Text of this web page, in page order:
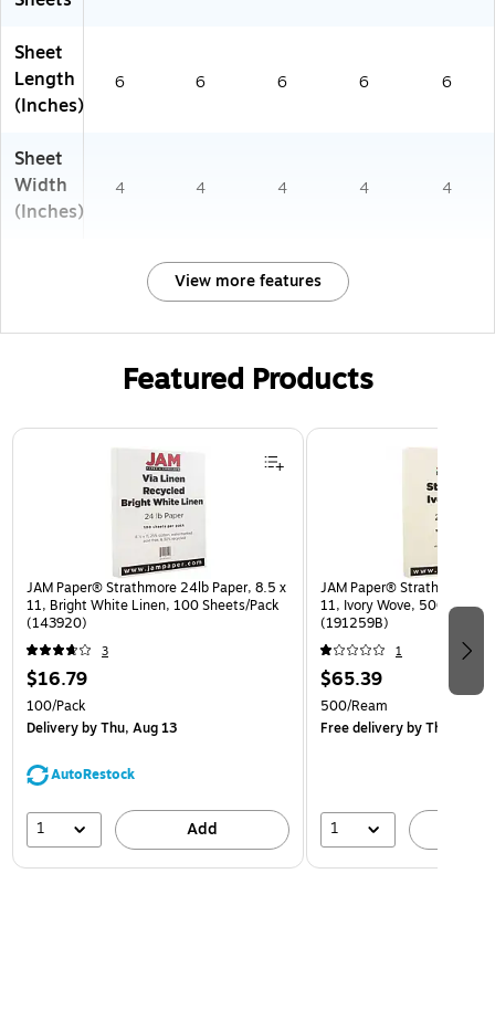
Sheet
Length
(Inches)
6 6 6 6 6
Sheet
Width
(Inches)
4 4 4 4 4
View more features
Featured Products
Page 1 of 3
JAM Paper® Strathmore 24lb Paper, 8.5 x
11, Bright White Linen, 100 Sheets/Pack
(143920)
3
$16.79
100/Pack
Deliveryby Thu, Aug 13
AutoRestock
1 Add
JAM Paper® Strathmore
11, Ivory Wove, 500
(191259B)
1
$65.39
500/Ream
Free deliveryby Thu, Aug
1